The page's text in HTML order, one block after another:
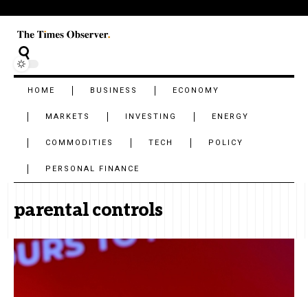
HOME BUSINESS ECONOMY
MARKETS INVESTING ENERGY
COMMODITIES TECH POLICY
PERSONAL FINANCE
parental controls